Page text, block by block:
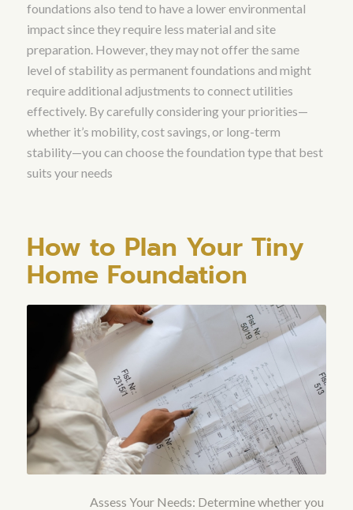
foundations also tend to have a lower environmental
impact since they require less material and site
preparation. However, they may not offer the same
level of stability as permanent foundations and might
require additional adjustments to connect utilities
effectively. By carefully considering your priorities—
whether it’s mobility, cost savings, or long-term
stability—you can choose the foundation type that best
suits your needs
How to Plan Your Tiny
Home Foundation
Assess Your Needs: Determine whether you